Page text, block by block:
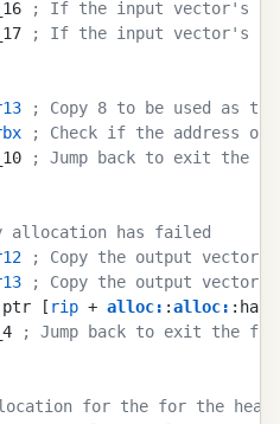
; If the input vector's
; If the input vector's
; Copy 8 to be used as
; Check if the address
; Jump back to exit the
allocation has failed
; Copy the output
; Copy the output
ptr [ rip + alloc: :alloc:
; Jump back to exit the
for the for the